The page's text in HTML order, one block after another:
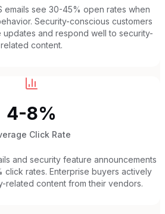
emails see 30-45% open rates when
Security-conscious customers
and respond well to security-
related content.
4-8%
Click Rate
and security feature announcements
rates. Enterprise buyers actively
related content from their vendors.